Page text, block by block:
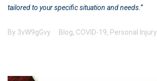
tailored to your specific situation and needs. ”
By 3vW9gGvy Blog, COVID-19, Personal Injury